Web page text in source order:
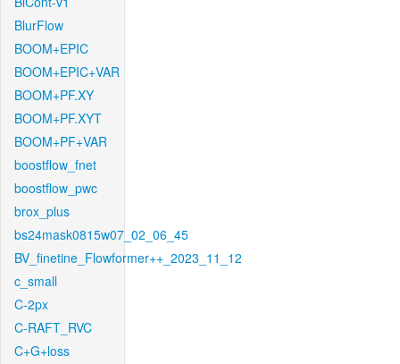
BlurFlow
BOOM+EPIC
BOOM+EPIC+VAR
BOOM+PF.XY
BOOM+PF.XYT
BOOM+PF+VAR
boostflow_fnet
boostflow_pwc
brox_plus
bs24mask0815w07_02_06_45
BV_finetine_Flowformer++_2023_11_12
c_small
C-2px
C-RAFT_RVC
C+G+loss